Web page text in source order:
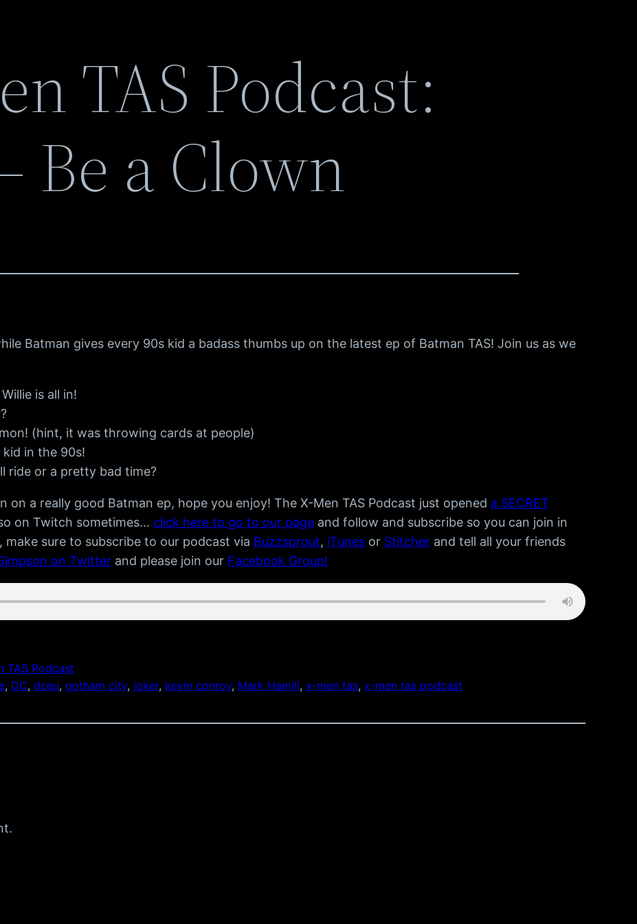
TAS Podcast:
Be a Clown
Batman gives every 90s kid a badass thumbs up on the latest ep of Batman TAS! Join us as we
is all in!
(hint, it was throwing cards at people)
kid in the 90s!
ride or a pretty bad time?
on a really good Batman ep, hope you enjoy! The X-Men TAS Podcast just opened a SECRET
on Twitch sometimes… click here to go to our page and follow and subscribe so you can join in
sure to subscribe to our podcast via Buzzsprout, iTunes or Stitcher and tell all your friends
on Twitter and please join our Facebook Group!
TAS Podcast
, DC, dceu, gotham city, joker, kevin conroy, Mark Hamill, x-men tas, x-men tas podcast